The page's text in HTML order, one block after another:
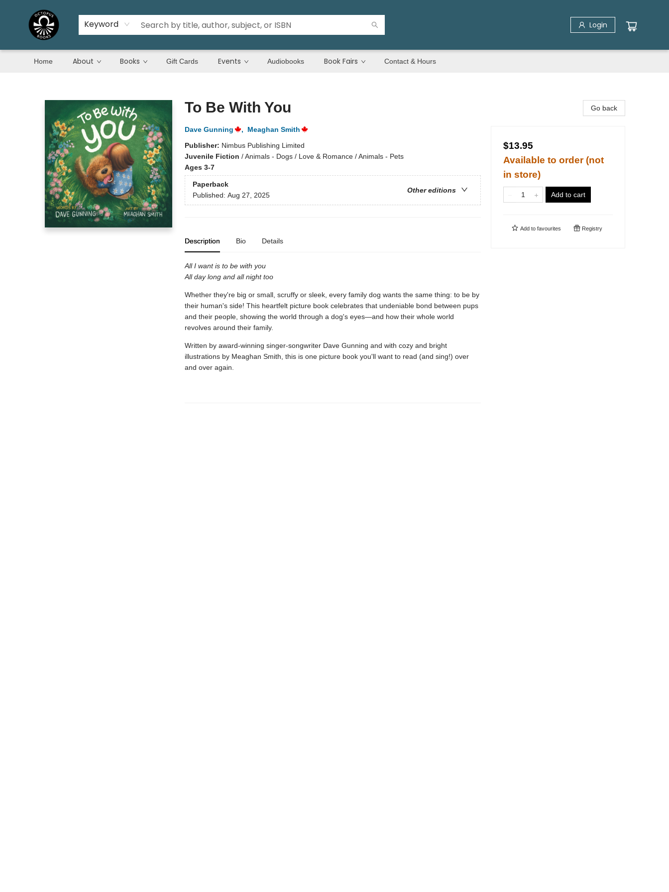
Keyword Login
Home About Books Gift Cards Events Audiobooks Book Fairs Contact & Hours
To Be With You
Dave Gunning ,
Meaghan Smith
Publisher: Nimbus Publishing Limited
Juvenile Fiction /Animals - Dogs / Love & Romance / Animals - Pets
Ages 3-7
Paperback
Other editions
Published: Aug 27, 2025
Description Bio Details
All I want is to be with you
All day long and all night too
Whether they're big or small, scruffy or sleek, every family dog wants the same thing: to be by
their human's side! This heartfelt picture book celebrates that undeniable bond between pups
and their people, showing the world through a dog's eyes—and how their whole world
revolves around their family.
Written by award-winning singer-songwriter Dave Gunning and with cozy and bright
illustrations by Meaghan Smith, this is one picture book you'll want to read (and sing!) over
and over again.
Go back
$13.95
Available to order (not
in store)
Add to cart
Add to favourites Registry